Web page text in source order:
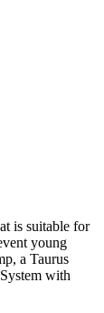
is suitable for
young
a Taurus
with